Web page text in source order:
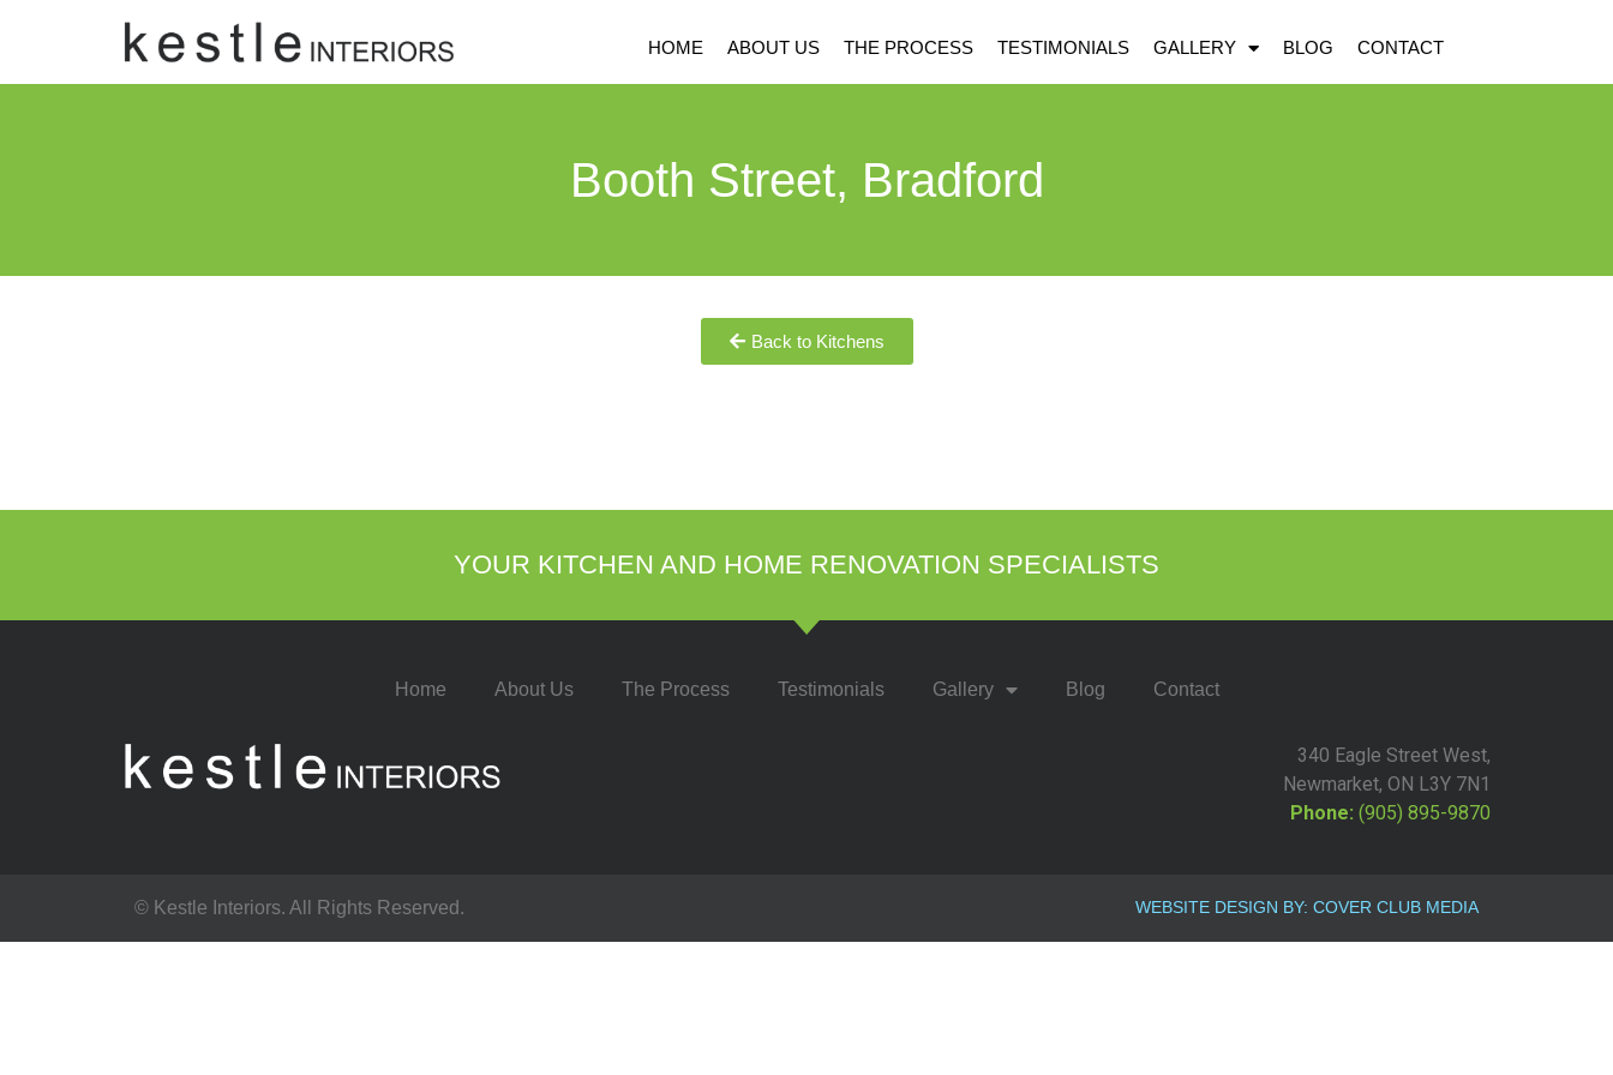
HOME ABOUT US THE PROCESS TESTIMONIALS GALLERY BLOG CONTACT
Booth Street, Bradford
Back to Kitchens
YOUR KITCHEN AND HOME RENOVATION SPECIALISTS
Home About Us The Process Testimonials Gallery Blog Contact
340 Eagle Street West,
Newmarket, ON L3Y 7N1
Phone: (905) 895-9870
© Kestle Interiors. All Rights Reserved. WEBSITE DESIGN BY: COVER CLUB MEDIA